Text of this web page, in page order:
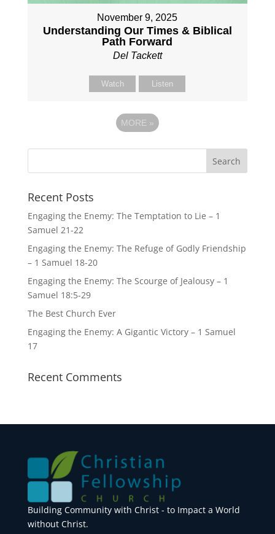
November 9, 2025
Understanding Our Times & Biblical
Path Forward
Del Tackett
Watch Listen
MORE »
Recent Posts
Engaging the Enemy: The Temptation to Lie – 1
Samuel 21-22
Engaging the Enemy: The Refuge of Godly Friendship
– 1 Samuel 18-20
Engaging the Enemy: The Scourge of Jealousy – 1
Samuel 18:5-29
The Best Church Ever
Engaging the Enemy: A Gigantic Victory – 1 Samuel
17
Recent Comments
Building Community with Christ - to Impact a World
without Christ.